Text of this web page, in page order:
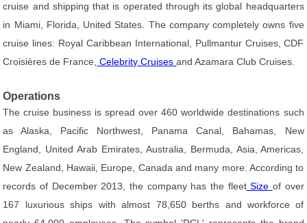
cruise and shipping that is operated through its global headquarters
in Miami, Florida, United States. The company completely owns five
cruise lines: Royal Caribbean International, Pullmantur Cruises, CDF
Croisières de France, Celebrity Cruisesand Azamara Club Cruises.
Operations
The cruise business is spread over 460 worldwide destinations such
as Alaska, Pacific Northwest, Panama Canal, Bahamas, New
England, United Arab Emirates, Australia, Bermuda, Asia, Americas,
New Zealand, Hawaii, Europe, Canada and many more. According to
records of December 2013, the company has the fleetSize of over
167 luxurious ships with almost 78,650 berths and workforce of